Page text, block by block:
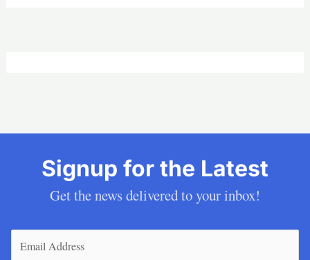
Signup for the Latest
Get the news delivered to your inbox!